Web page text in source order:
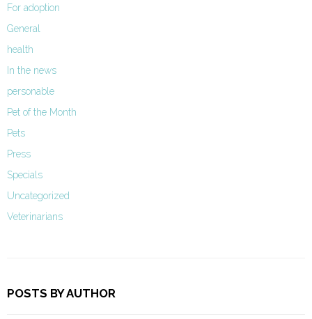
For adoption
General
health
In the news
personable
Pet of the Month
Pets
Press
Specials
Uncategorized
Veterinarians
POSTS BY AUTHOR